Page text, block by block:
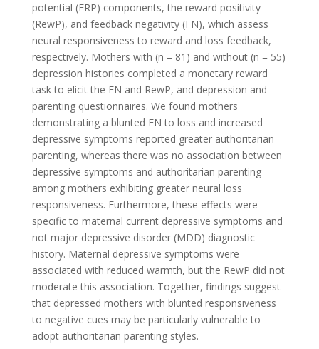
potential (ERP) components, the reward positivity
(RewP), and feedback negativity (FN), which assess
neural responsiveness to reward and loss feedback,
respectively. Mothers with (n = 81) and without (n = 55)
depression histories completed a monetary reward
task to elicit the FN and RewP, and depression and
parenting questionnaires. We found mothers
demonstrating a blunted FN to loss and increased
depressive symptoms reported greater authoritarian
parenting, whereas there was no association between
depressive symptoms and authoritarian parenting
among mothers exhibiting greater neural loss
responsiveness. Furthermore, these effects were
specific to maternal current depressive symptoms and
not major depressive disorder (MDD) diagnostic
history. Maternal depressive symptoms were
associated with reduced warmth, but the RewP did not
moderate this association. Together, findings suggest
that depressed mothers with blunted responsiveness
to negative cues may be particularly vulnerable to
adopt authoritarian parenting styles.